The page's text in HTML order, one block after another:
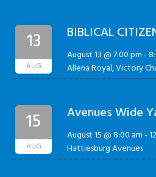
13
AUG
BIBLICAL
August 13 @ 7:00 pm-
Allena Royal, Victory
15
AUG
Avenues Wide
August 15 @ 8:00 am-
Hattiesburg Avenues